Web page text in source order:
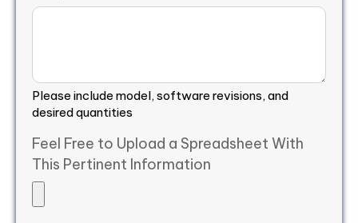
Please include model, software revisions, and
desired quantities
Feel Free to Upload a Spreadsheet With
This Pertinent Information